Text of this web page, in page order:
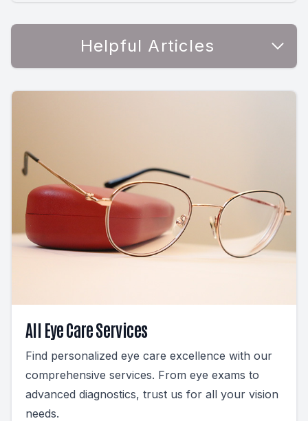
Helpful Articles
All Eye Care Services
Find personalized eye care excellence with our
comprehensive services. From eye exams to
advanced diagnostics, trust us for all your vision
needs.